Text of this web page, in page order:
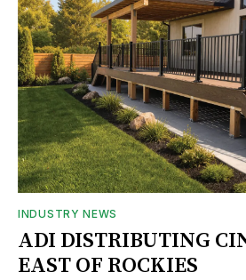
INDUSTRY NEWS
ADI DISTRIBUTING
EAST OF ROCKIES